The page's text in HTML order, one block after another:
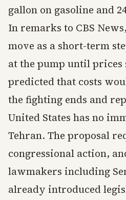
gallon on gasoline and
In remarks to CBS
move as a short-term
at the pump until
predicted that costs
the fighting ends and
United States has no
Tehran. The proposal
congressional action,
lawmakers including
already introduced